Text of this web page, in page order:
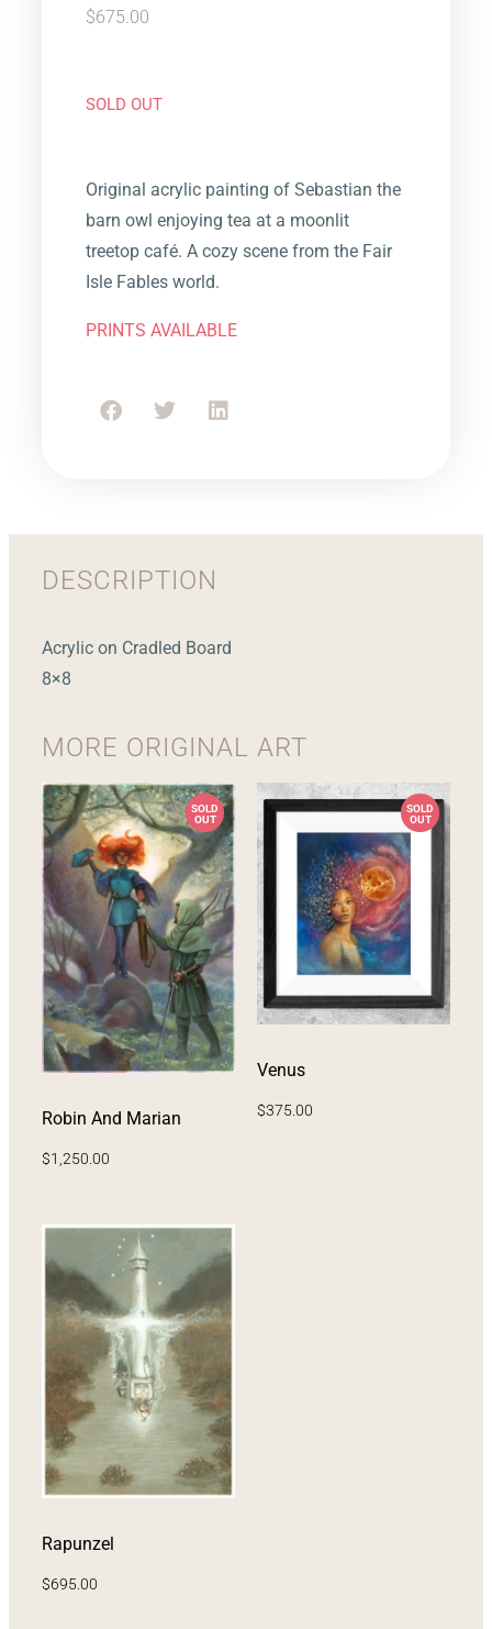
$675.00
SOLD OUT
Original acrylic painting of Sebastian the
barn owl enjoying tea at a moonlit
treetop café. A cozy scene from the Fair
Isle Fables world.
PRINTS AVAILABLE
DESCRIPTION
Acrylic on Cradled Board
8×8
MORE ORIGINAL ART
Robin And Marian
$1,250.00
Venus
$375.00
Rapunzel
$695.00